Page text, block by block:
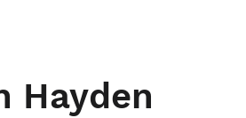
Hayden